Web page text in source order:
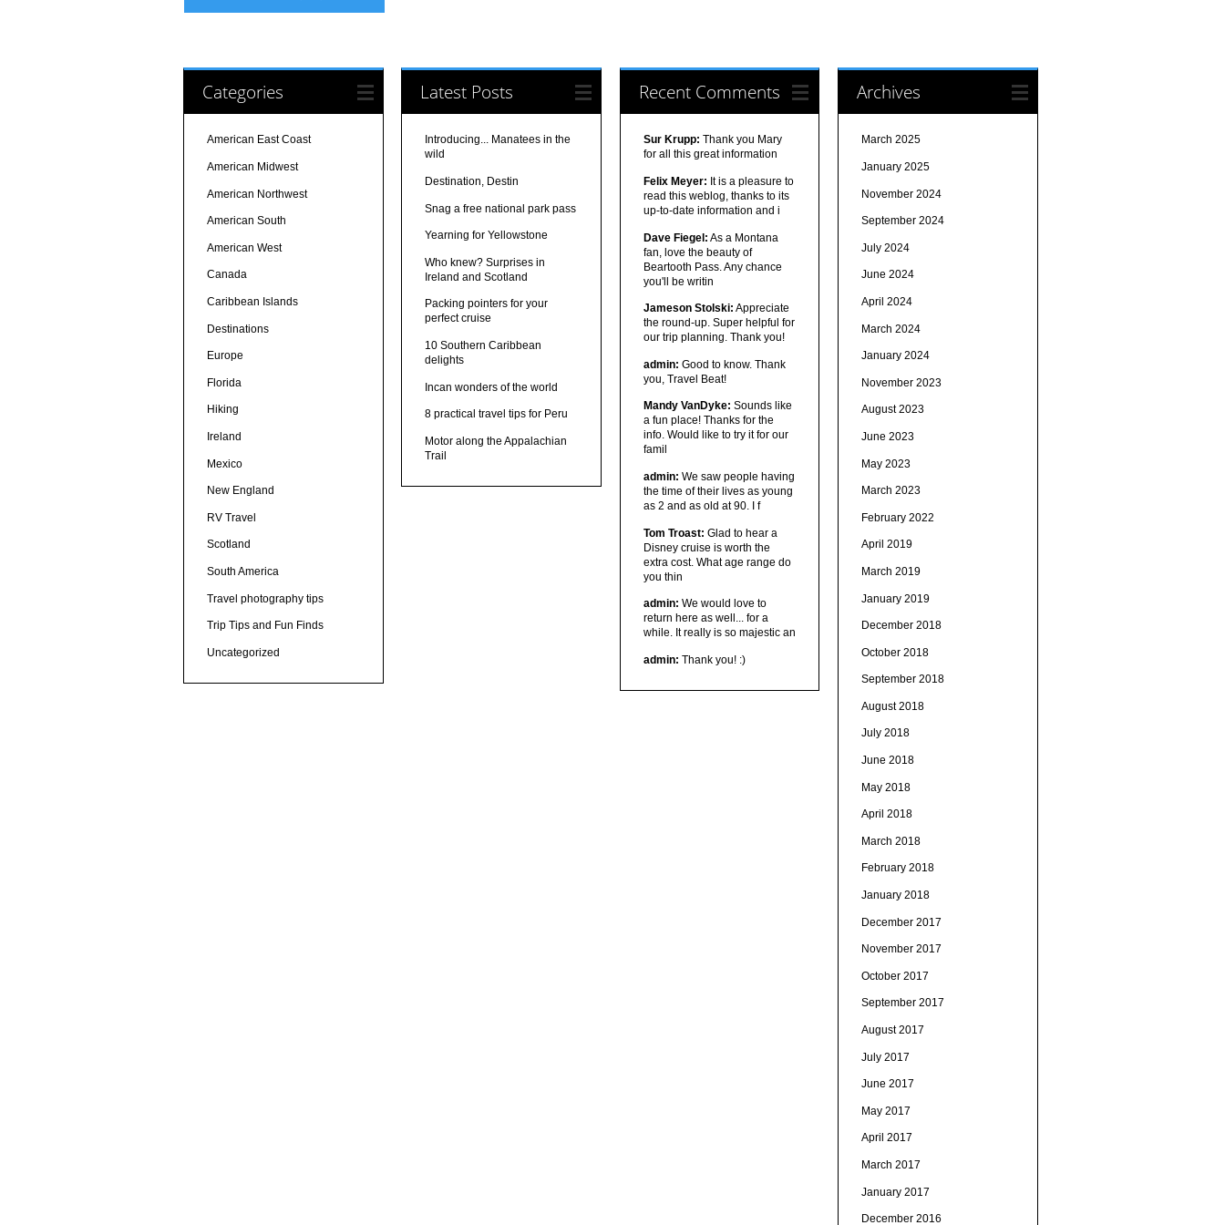
Categories
American East Coast
American Midwest
American Northwest
American South
American West
Canada
Caribbean Islands
Destinations
Europe
Florida
Hiking
Ireland
Mexico
New England
RV Travel
Scotland
South America
Travel photography tips
Trip Tips and Fun Finds
Uncategorized
Latest Posts
Introducing... Manatees in the
wild
Destination, Destin
Snag a free national park pass
Yearning for Yellowstone
Who knew? Surprises in
Ireland and Scotland
Packing pointers for your
perfect cruise
10 Southern Caribbean
delights
Incan wonders of the world
8 practical travel tips for Peru
Motor along the Appalachian
Trail
Recent Comments
Sur Krupp: Thank you Mary
for all this great information
Felix Meyer: It is a pleasure to
read this weblog, thanks to its
up-to-date information and i
Dave Fiegel: As a Montana
fan, love the beauty of
Beartooth Pass. Any chance
you'll be writin
Jameson Stolski: Appreciate
the round-up. Super helpful for
our trip planning. Thank you!
admin: Good to know. Thank
you, Travel Beat!
Mandy VanDyke: Sounds like
a fun place! Thanks for the
info. Would like to try it for our
famil
admin: We saw people having
the time of their lives as young
as 2 and as old at 90. I f
Tom Troast: Glad to hear a
Disney cruise is worth the
extra cost. What age range do
you thin
admin: We would love to
return here as well... for a
while. It really is so majestic an
admin: Thank you! :)
Archives
March 2025
January 2025
November 2024
September 2024
July 2024
June 2024
April 2024
March 2024
January 2024
November 2023
August 2023
June 2023
May 2023
March 2023
February 2022
April 2019
March 2019
January 2019
December 2018
October 2018
September 2018
August 2018
July 2018
June 2018
May 2018
April 2018
March 2018
February 2018
January 2018
December 2017
November 2017
October 2017
September 2017
August 2017
July 2017
June 2017
May 2017
April 2017
March 2017
January 2017
December 2016